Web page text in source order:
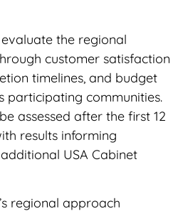
the regional
customer satisfaction
timelines, and budget
participating communities.
assessed after the first 12
results informing
USA Cabinet
regional approach